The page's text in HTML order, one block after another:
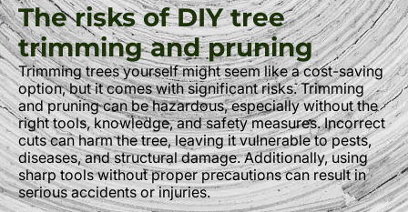
The risks of DIY tree
trimming and pruning
Trimming trees yourself might seem like a cost-saving
option, but it comes with significant risks. Trimming
and pruning can be hazardous, especially without the
right tools, knowledge, and safety measures. Incorrect
cuts can harm the tree, leaving it vulnerable to pests,
diseases, and structural damage. Additionally, using
sharp tools without proper precautions can result in
serious accidents or injuries.